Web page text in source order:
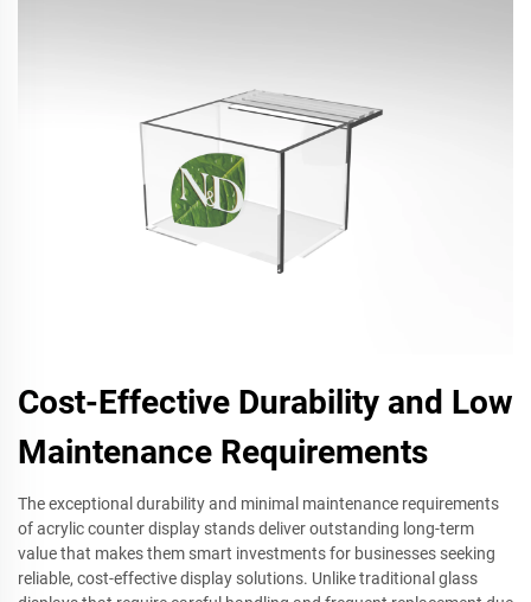
Cost-Effective Durability and Low
Maintenance Requirements
The exceptional durability and minimal maintenance requirements
of acrylic counter display stands deliver outstanding long-term
value that makes them smart investments for businesses seeking
reliable, cost-effective display solutions. Unlike traditional glass